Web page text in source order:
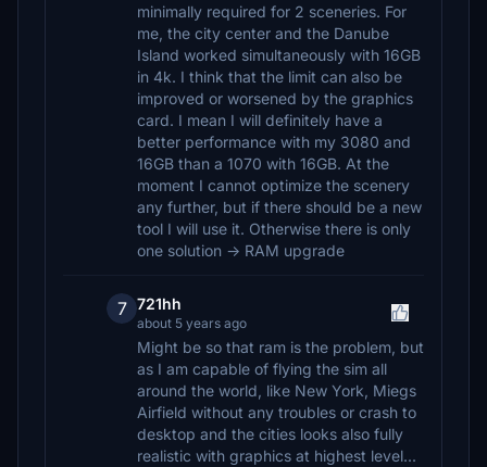
minimally required for 2 sceneries. For
me, the city center and the Danube
Island worked simultaneously with 16GB
in 4k. I think that the limit can also be
improved or worsened by the graphics
card. I mean I will definitely have a
better performance with my 3080 and
16GB than a 1070 with 16GB. At the
moment I cannot optimize the scenery
any further, but if there should be a new
tool I will use it. Otherwise there is only
one solution -> RAM upgrade
7 721hh
about 5 years ago
Might be so that ram is the problem, but
as I am capable of flying the sim all
around the world, like New York, Miegs
Airfield without any troubles or crash to
desktop and the cities looks also fully
realistic with graphics at highest level...